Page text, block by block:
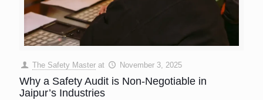
The Safety Master at November 3, 2025
Why a Safety Audit is Non-Negotiable in
Jaipur’s Industries